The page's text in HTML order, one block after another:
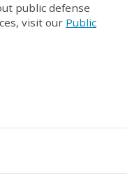
public defense
visit our Public